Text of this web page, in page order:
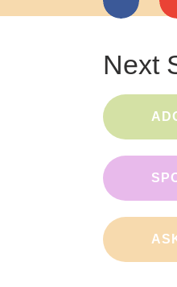
Next